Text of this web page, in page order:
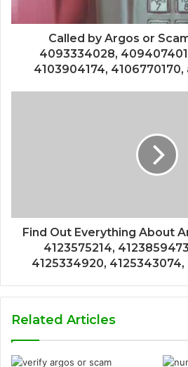
Called by Argos or
4093334028,
4103904174, 4106770170,
Find Out Everything About
4123575214,
4125334920,
Related Articles